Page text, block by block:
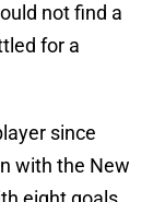
not find a
for a
since
with the New